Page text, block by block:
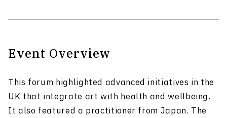
Event Overview
This forum highlighted advanced initiatives in the
UK that integrate art with health and wellbeing.
It also featured a practitioner from Japan. The